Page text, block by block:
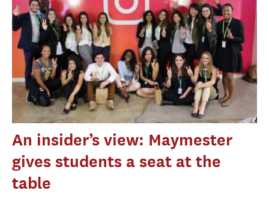
An insider’s view: Maymester
gives students a seat at the
table